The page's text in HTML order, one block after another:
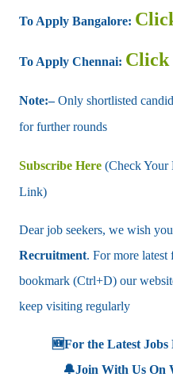
To Apply Bangalore:
To Apply Chennai: Click
Note:– Only shortlisted
for further rounds
Subscribe Here (Check Your
Link)
Dear job seekers, we wish
Recruitment. For more latest
bookmark (Ctrl+D) our
keep visiting regularly
🆕For the Latest Jobs
🔔Join With Us On